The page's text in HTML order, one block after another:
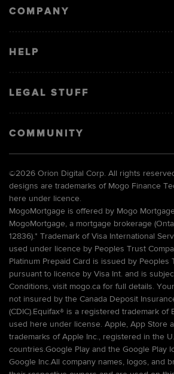
COMPANY
HELP
LEGAL STUFF
COMMUNITY
©2026 Orion Digital Corp. All rights
designs are trademarks of Mogo Finance
here under licence.
MogoMortgage is offered by Mogo
MogoMortgage, a mortgage brokerage
12836).* Trademark of Visa International
used under licence by Peoples Trust
Platinum Prepaid Card is issued by Peoples
pursuant to licence by Visa Int. and is
Conditions, visit mogo.ca for full details.
not insured by the Canada Deposit
(CDIC).Equifax® is a registered trademark of
used here under license. Apple, App Store
trademarks of Apple Inc., registered in the
countries.Google Play and the Google Play
Google Inc.All company names, logos, and